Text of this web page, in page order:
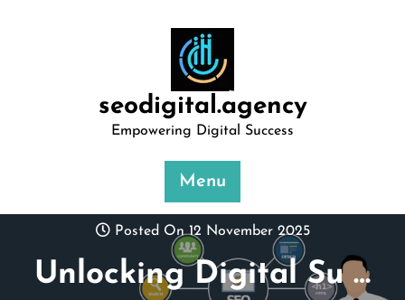
seodigital.agency
Empowering Digital Success
Menu
Posted On 12 November 2025
Unlocking Digital Su …